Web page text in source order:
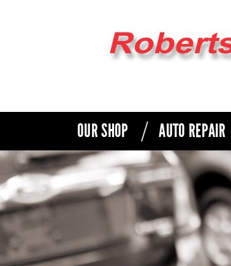
OUR SHOP AUTO REPAIR